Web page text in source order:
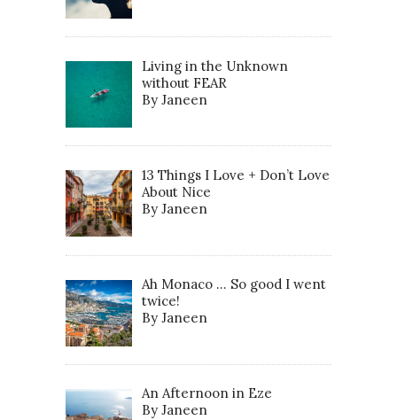
Living in the Unknown
without FEAR
By Janeen
13 Things I Love + Don’t Love
About Nice
By Janeen
Ah Monaco … So good I went
twice!
By Janeen
An Afternoon in Eze
By Janeen